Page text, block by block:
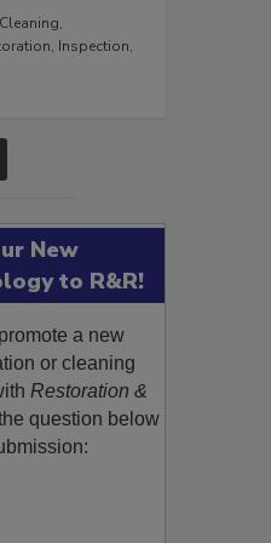
Inspection,
New
to R&R!
a new
or cleaning
Restoration &
question below